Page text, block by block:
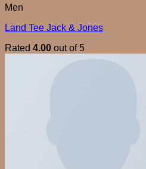
Men
Land Tee Jack & Jones
Rated 4.00 out of 5